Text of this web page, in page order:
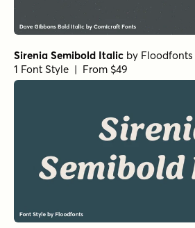
Sirenia Semibold Italic by Floodfonts
1 Font Style | From $49